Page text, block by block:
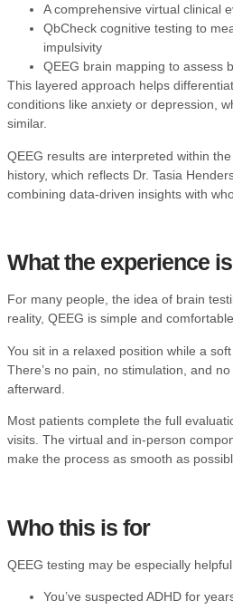
A comprehensive virtual clinical
QbCheck cognitive testing to
impulsivity
QEEG brain mapping to assess
This layered approach helps
conditions like anxiety or depression,
similar.
QEEG results are interpreted within
history, which reflects Dr. Tasia
combining data-driven insights with
What the experience
For many people, the idea of brain
reality, QEEG is simple and
You sit in a relaxed position while a
There’s no pain, no stimulation, and
afterward.
Most patients complete the full
visits. The virtual and in-person
make the process as smooth as
Who this is for
QEEG testing may be especially
You’ve suspected ADHD for